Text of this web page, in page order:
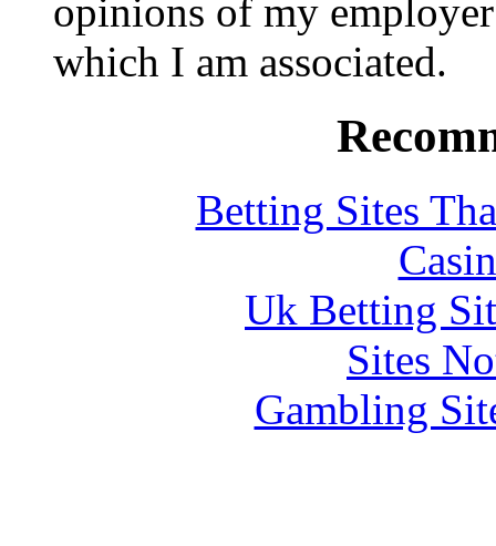
opinions of my
which I am associated.
Betting Sites
Uk Betting
Sites
Gambling